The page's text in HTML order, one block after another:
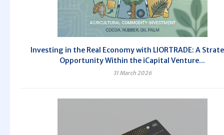
Investing in the Real Economy with LIORTRADE: A
Opportunity Within the iCapital Venture...
31 March 2026